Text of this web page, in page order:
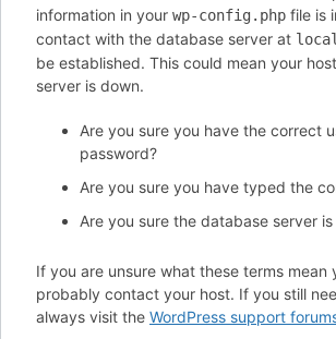
information in your wp-config.php file is
contact with the database server at
be established. This could mean your
server is down.
Are you sure you have the correct
password?
Are you sure you have typed the
Are you sure the database server
If you are unsure what these terms mean
probably contact your host. If you still
always visit the WordPress support